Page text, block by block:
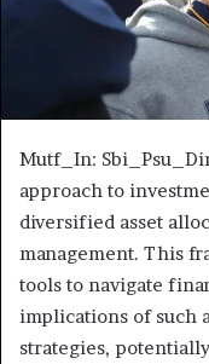
Mutf_In:
approach to
diversified asset
management. This
tools to navigate
implications of such
strategies,